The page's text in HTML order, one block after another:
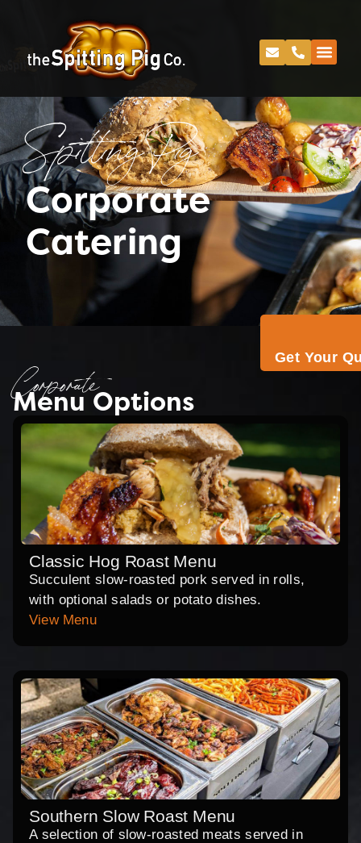
Get Your
Spitting Pig
Corporate
Catering
Corporate
Menu Options
Classic Hog Roast Menu
Succulent slow-roasted pork served in rolls,
with optional salads or potato dishes.
View Menu
Southern Slow Roast Menu
A selection of slow-roasted meats served in